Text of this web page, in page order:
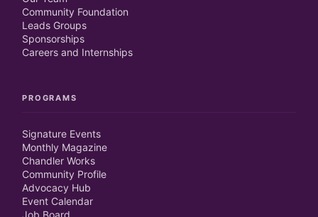
Community Foundation
Leads Groups
Sponsorships
Careers and Internships
PROGRAMS
Signature Events
Monthly Magazine
Chandler Works
Community Profile
Advocacy Hub
Event Calendar